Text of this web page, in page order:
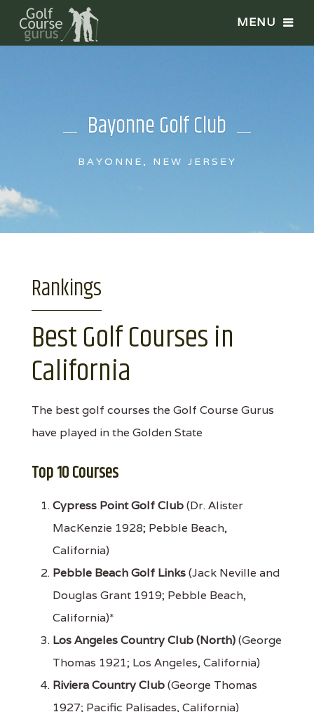
Bayonne Golf Club
BAYONNE, NEW JERSEY
Rankings
Best Golf Courses in
California
The best golf courses the Golf Course Gurus
have played in the Golden State
Top 10 Courses
Cypress Point Golf Club(Dr. Alister
MacKenzie 1928; Pebble Beach,
California)
Pebble Beach Golf Links(Jack Neville and
Douglas Grant 1919; Pebble Beach,
California)*
Los Angeles Country Club (North)(George
Thomas 1921; Los Angeles, California)
Riviera Country Club(George Thomas
1927; Pacific Palisades, California)